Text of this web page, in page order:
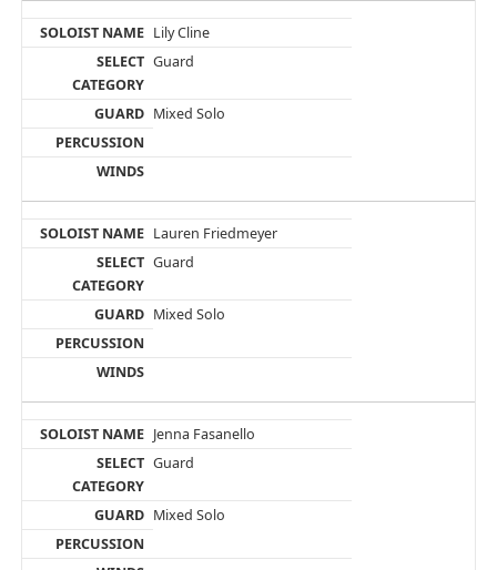
Lily Cline
Guard
Mixed Solo
Lauren Friedmeyer
Guard
Mixed Solo
Jenna Fasanello
Guard
Mixed Solo